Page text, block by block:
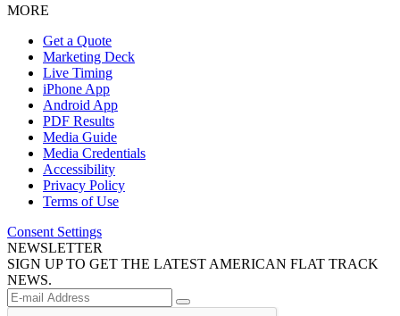
MORE
Get a Quote
Marketing Deck
Live Timing
iPhone App
Android App
PDF Results
Media Guide
Media Credentials
Accessibility
Privacy Policy
Terms of Use
Consent Settings
NEWSLETTER
SIGN UP TO GET THE LATEST AMERICAN FLAT TRACK
NEWS.